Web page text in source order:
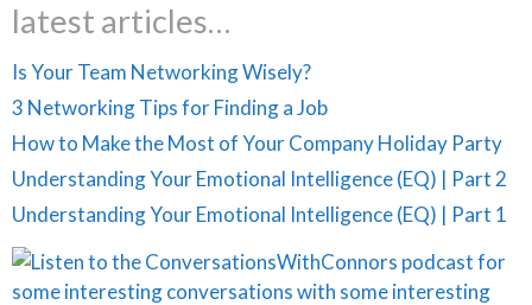
latest articles…
Is Your Team Networking Wisely?
3 Networking Tips for Finding a Job
How to Make the Most of Your Company Holiday Party
Understanding Your Emotional Intelligence (EQ) | Part 2
Understanding Your Emotional Intelligence (EQ) | Part 1